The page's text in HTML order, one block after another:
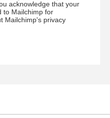
acknowledge that your
to Mailchimp for
Mailchimp's privacy